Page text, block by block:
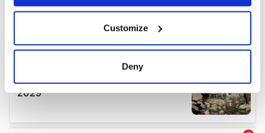
Collect information about your geographical
location which can be accurate to within several
Find out more about how your personal data is processed
Customize
Deny